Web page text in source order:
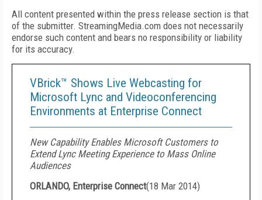
All content presented within the press release section is that
of the submitter. StreamingMedia.com does not necessarily
endorse such content and bears no responsibility or liability
for its accuracy.
VBrick™ Shows Live Webcasting for
Microsoft Lync and Videoconferencing
Environments at Enterprise Connect
New Capability Enables Microsoft Customers to
Extend Lync Meeting Experience to Mass Online
Audiences
ORLANDO, Enterprise Connect(18 Mar 2014)